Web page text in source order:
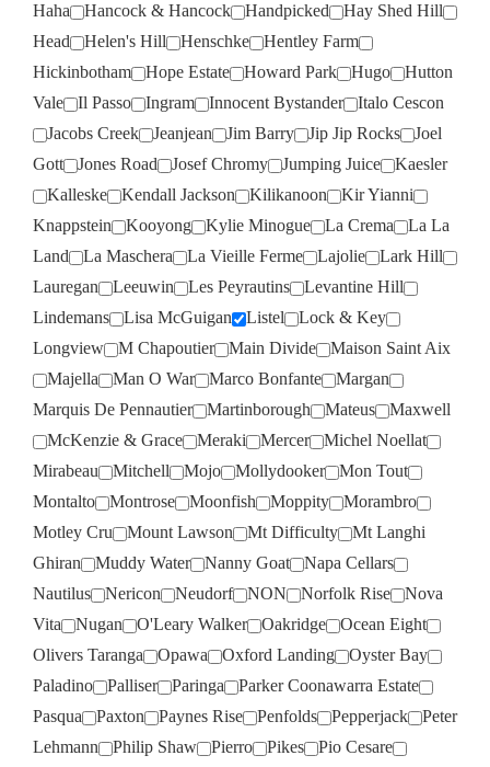
Haha
Hancock & Hancock Handpicked
Hay Shed Hill
Head
Helen's Hill Henschke
Hentley Farm
Hickinbotham
Hope Estate Howard Park Hugo
Hutton
Vale
Il Passo Ingram Innocent Bystander
Italo Cescon
Jacobs Creek
Jeanjean Jim Barry Jip Jip Rocks
Joel
Gott
Jones Road Josef Chromy Jumping Juice
Kaesler
Kalleske
Kendall Jackson Kilikanoon
Kir Yianni
Knappstein
Kooyong Kylie Minogue La Crema
La La
Land
La Maschera La Vieille Ferme Lajolie
Lark Hill
Lauregan
Leeuwin Les Peyrautins
Levantine Hill
Lindemans
Lisa McGuigan Listel
Lock & Key
Longview
M Chapoutier Main Divide
Maison Saint Aix
Majella
Man O War Marco Bonfante
Margan
Marquis De Pennautier
Martinborough Mateus
Maxwell
McKenzie & Grace
Meraki Mercer
Michel Noellat
Mirabeau
Mitchell Mojo Mollydooker
Mon Tout
Montalto
Montrose Moonfish Moppity
Morambro
Motley Cru
Mount Lawson Mt Difficulty
Mt Langhi
Ghiran
Muddy Water Nanny Goat
Napa Cellars
Nautilus
Nericon Neudorf NON Norfolk Rise
Nova
Vita
Nugan O'Leary Walker Oakridge
Ocean Eight
Olivers Taranga
Opawa Oxford Landing
Oyster Bay
Paladino
Palliser Paringa
Parker Coonawarra Estate
Pasqua
Paxton Paynes Rise Penfolds Pepperjack
Peter
Lehmann
Philip Shaw Pierro Pikes Pio Cesare